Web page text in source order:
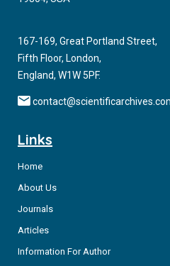
neurological disability worldwide
categorized as mild, moderate
injuries separated as either focal
including contusions, intracranial
167-169, Great Portland Street,
Fifth Floor, London,
England, W1W 5PF.
Links
Home
About Us
Journals
Articles
Information For Author